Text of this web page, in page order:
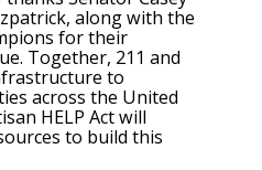
along with the
for their
Together, 211 and
to
across the United
HELP Act will
to build this